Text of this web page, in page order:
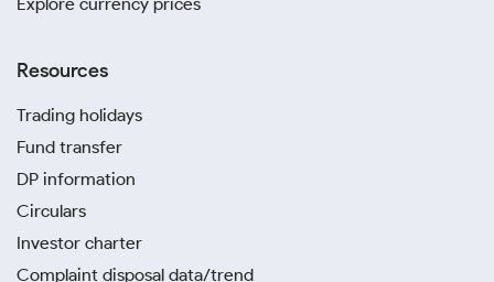
Resources
Trading holidays
Fund transfer
DP information
Circulars
Investor charter
Complaint disposal data/trend